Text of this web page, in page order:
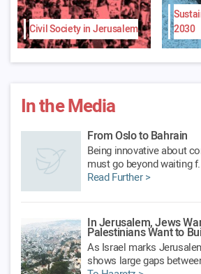
Civil Society in Jerusalem
2030
In the Media
From Oslo to Bahrain
Being innovative about
must go beyond waiting
Read Further >
In Jerusalem, Jews
Palestinians Want to
As Israel marks
shows large gaps